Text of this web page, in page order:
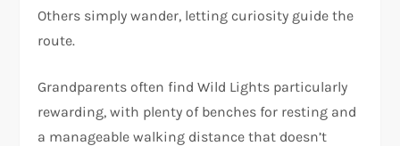
Others simply wander, letting curiosity guide the
route.
Grandparents often find Wild Lights particularly
rewarding, with plenty of benches for resting and
a manageable walking distance that doesn’t